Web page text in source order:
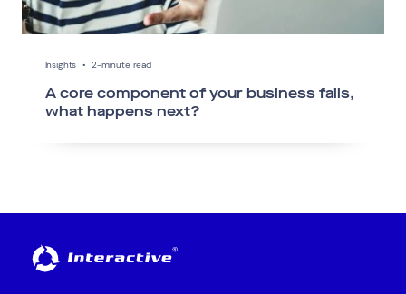
Insights • 2-minute read
A core component of your business fails,
what happens next?